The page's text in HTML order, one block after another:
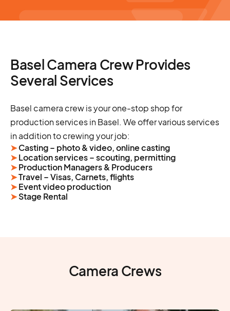
Basel Camera Crew Provides
Several Services
Basel camera crew is your one-stop shop for
production services in Basel. We offer various services
in addition to crewing your job:
➤Casting – photo & video, online casting
➤Location services – scouting, permitting
➤Production Managers & Producers
➤Travel – Visas, Carnets, flights
➤Event video production
➤Stage Rental
Camera Crews